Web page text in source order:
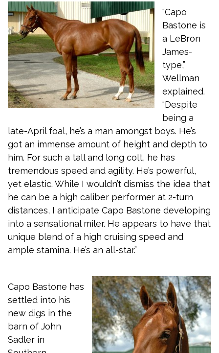
“Capo
Bastone is
a LeBron
James-
type,”
Wellman
explained.
“Despite
being a
late-April foal, he’s a man amongst boys. He’s
got an immense amount of height and depth to
him. For such a tall and long colt, he has
tremendous speed and agility. He’s powerful,
yet elastic. While I wouldn’t dismiss the idea that
he can be a high caliber performer at 2-turn
distances, I anticipate Capo Bastone developing
into a sensational miler. He appears to have that
unique blend of a high cruising speed and
ample stamina. He’s an all-star.”
Capo Bastone has
settled into his
new digs in the
barn of John
Sadler in